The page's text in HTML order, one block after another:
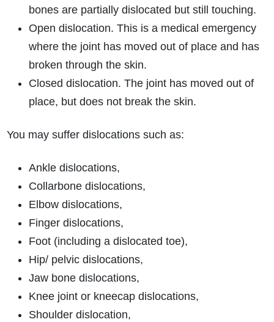
bones are partially dislocated but still touching.
Open dislocation. This is a medical emergency
where the joint has moved out of place and has
broken through the skin.
Closed dislocation. The joint has moved out of
place, but does not break the skin.
You may suffer dislocations such as:
Ankle dislocations,
Collarbone dislocations,
Elbow dislocations,
Finger dislocations,
Foot (including a dislocated toe),
Hip/ pelvic dislocations,
Jaw bone dislocations,
Knee joint or kneecap dislocations,
Shoulder dislocation,